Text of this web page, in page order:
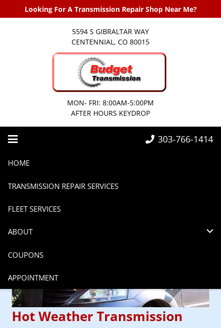
Looking For A Transmission Repair Shop Near Me?
5594 S GIBRALTAR WAY
CENTENNIAL, CO 80015
MON- FRI: 8:00AM-5:00PM
AFTER HOURS KEYDROP
HOME
TRANSMISSION REPAIR SERVICES
FLEET SERVICES
ABOUT
COUPONS
APPOINTMENT
303-766-1414
Home Transmissions
Hot Weather Transmission